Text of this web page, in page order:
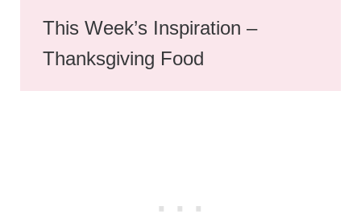
This Week’s Inspiration –
Thanksgiving Food